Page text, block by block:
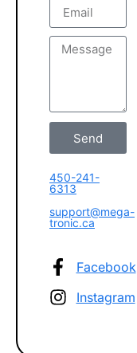
Send
450-241-
6313
support@mega-
tronic.ca
Facebook
Instagram